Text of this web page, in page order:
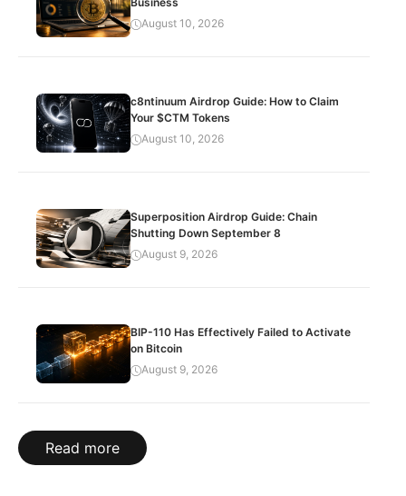
August 10, 2026
c8ntinuum Airdrop Guide: How to Claim
Your $CTM Tokens
August 10, 2026
Superposition Airdrop Guide: Chain
Shutting Down September 8
August 9, 2026
BIP-110 Has Effectively Failed to Activate
on Bitcoin
August 9, 2026
Read more